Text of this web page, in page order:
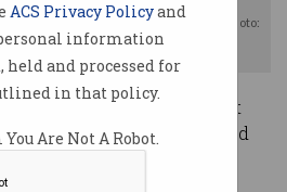
ACS Privacy Policyand
information
held and processed for
in that policy.
Are Not A Robot.
lead the company's $US100 billion IPO. Photo:
Shutterstock
for one of the biggest
the company plows ahead
the world in motion”.